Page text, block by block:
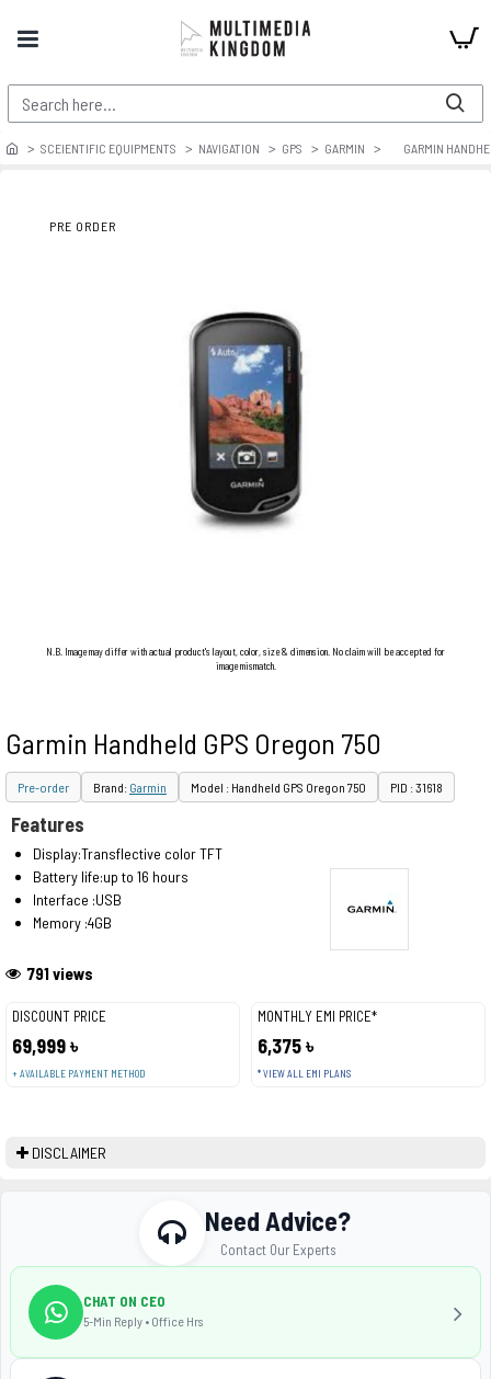
SCEIENTIFIC EQUIPMENTS NAVIGATION GPS GARMIN GARMIN
PRE ORDER
N.B. Image may differ with actual product's layout, color, size & dimension. No claim will be accepted for
image mismatch.
Garmin Handheld GPS Oregon 750
Pre-order Brand: Garmin Model : Handheld GPS Oregon 750 PID : 31618
DISCOUNT PRICE
69,999 ৳
+ AVAILABLE PAYMENT METHOD
MONTHLY EMI PRICE*
6,375 ৳
* VIEW ALL EMI PLANS
791 views
Features
Display:Transflective color TFT
Battery life:up to 16 hours
Interface :USB
Memory :4GB
DISCLAIMER
Need Advice?
Contact Our Experts
CHAT ON CEO
5-Min Reply • Office Hrs